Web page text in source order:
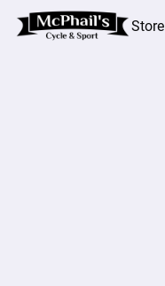
Store